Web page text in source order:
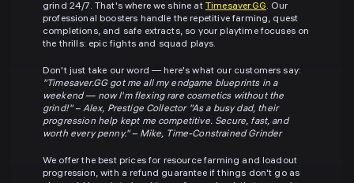
grind 24/7. That's where we shine at Timesaver.GG. Our
professional boosters handle the repetitive farming, quest
completions, and safe extracts, so your playtime focuses on
the thrills: epic fights and squad plays.
Don't just take our word — here's what our customers say:
"Timesaver.GG got me all my endgame blueprints in a
weekend — now I'm flexing rare cosmetics without the
grind!" – Alex, Prestige Collector "As a busy dad, their
progression help kept me competitive. Secure, fast, and
worth every penny." – Mike, Time-Constrained Grinder
We offer the best prices for resource farming and loadout
progression, with a refund guarantee if things don't go as